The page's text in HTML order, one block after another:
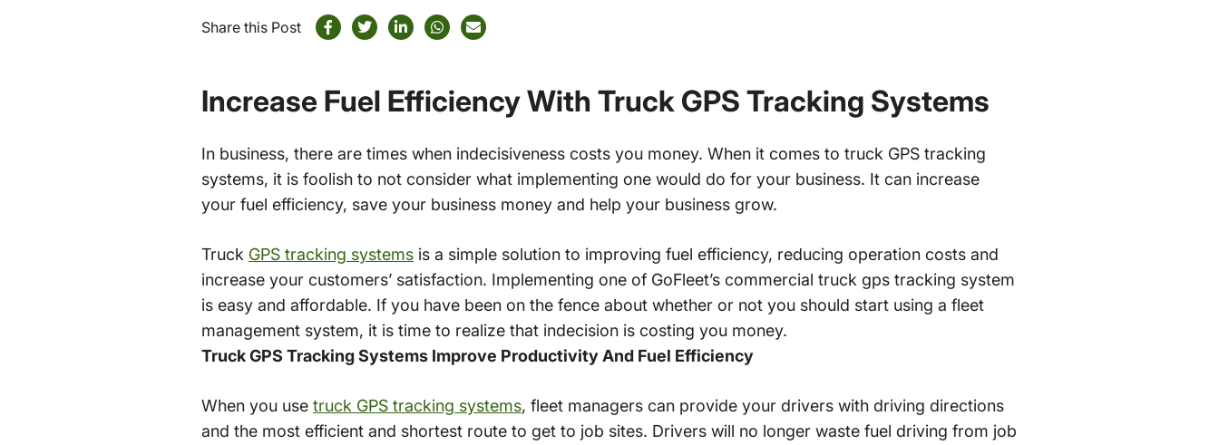
Share this Post
Increase Fuel Efficiency With Truck GPS Tracking Systems
In business, there are times when indecisiveness costs you money. When it comes to truck GPS tracking
systems, it is foolish to not consider what implementing one would do for your business. It can increase
your fuel efficiency, save your business money and help your business grow.
Truck GPS tracking systems is a simple solution to improving fuel efficiency, reducing operation costs and
increase your customers’ satisfaction. Implementing one of GoFleet’s commercial truck gps tracking system
is easy and affordable. If you have been on the fence about whether or not you should start using a fleet
management system, it is time to realize that indecision is costing you money.
Truck GPS Tracking Systems Improve Productivity And Fuel Efficiency
When you use truck GPS tracking systems, fleet managers can provide your drivers with driving directions
and the most efficient and shortest route to get to job sites. Drivers will no longer waste fuel driving from job